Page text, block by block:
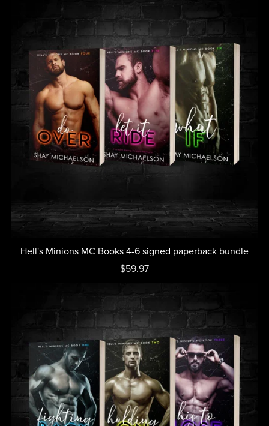
Hell's Minions MC Books 4-6 signed paperback bundle
$59.97